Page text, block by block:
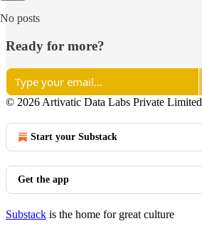
No posts
Ready for more?
© 2026 Artivatic Data Labs Private Limited
Start your Substack
Get the app
Substack is the home for great culture